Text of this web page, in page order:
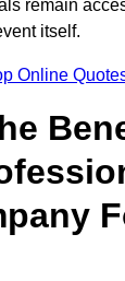
remain
itself.
Online